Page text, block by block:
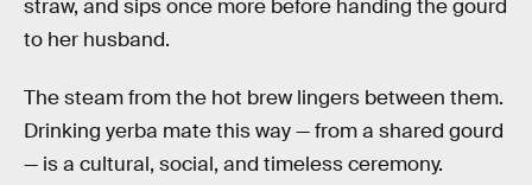
straw, and sips once more before handing the gourd
to her husband.
The steam from the hot brew lingers between them.
Drinking yerba mate this way — from a shared gourd
— is a cultural, social, and timeless ceremony.